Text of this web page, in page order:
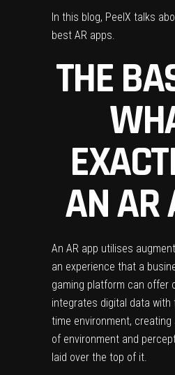
In this blog, Peel X talks
best AR apps.
THE
AN AR
An AR app utilises
an experience that a
gaming platform can offer
integrates digital data with
time environment,
of environment and
laid over the top of it.